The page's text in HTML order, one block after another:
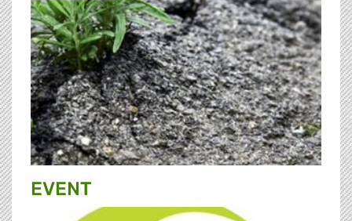
EVENT